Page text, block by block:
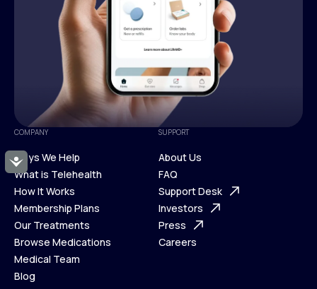
Accessibility
COMPANY
Ways We Help
Ways We Help
What is Telehealth
What is Telehealth
How It Works
How It Works
Membership Plans
Membership Plans
Our Treatments
Our Treatments
Browse Medications
Browse Medications
Medical Team
Blog
SUPPORT
About Us
About Us
FAQ
FAQ
Support Desk
Support Desk
Investors
Investors
Press
Careers